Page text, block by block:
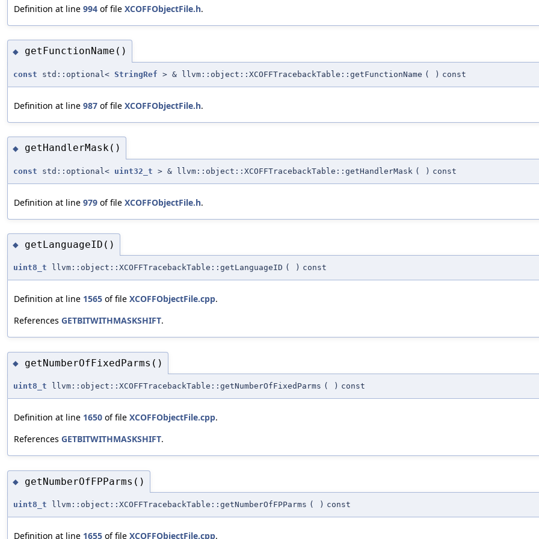
Definition at line 994 of file XCOFFObjectFile.h.
◆ getFunctionName()
const std::optional< StringRef > & llvm::object::XCOFFTracebackTable::getFunctionName ( ) const
Definition at line 987 of file XCOFFObjectFile.h.
◆ getHandlerMask()
const std::optional< uint32_t > & llvm::object::XCOFFTracebackTable::getHandlerMask ( ) const
Definition at line 979 of file XCOFFObjectFile.h.
◆ getLanguageID()
uint8_t llvm::object::XCOFFTracebackTable::getLanguageID ( ) const
Definition at line 1565 of file XCOFFObjectFile.cpp.
References GETBITWITHMASKSHIFT.
◆ getNumberOfFixedParms()
uint8_t llvm::object::XCOFFTracebackTable::getNumberOfFixedParms ( ) const
Definition at line 1650 of file XCOFFObjectFile.cpp.
References GETBITWITHMASKSHIFT.
◆ getNumberOfFPParms()
uint8_t llvm::object::XCOFFTracebackTable::getNumberOfFPParms ( ) const
Definition at line 1655 of file XCOFFObjectFile.cpp.